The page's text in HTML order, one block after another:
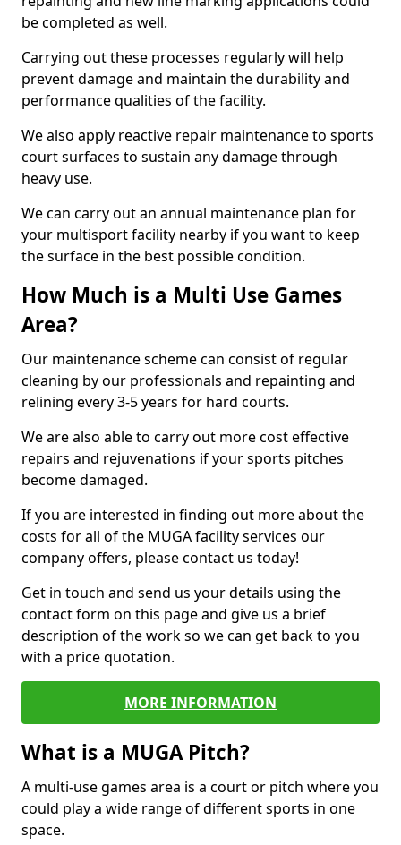
be completed as well.
Carrying out these processes regularly will help
prevent damage and maintain the durability and
performance qualities of the facility.
We also apply reactive repair maintenance to sports
court surfaces to sustain any damage through
heavy use.
We can carry out an annual maintenance plan for
your multisport facility nearby if you want to keep
the surface in the best possible condition.
How Much is a Multi Use Games
Area?
Our maintenance scheme can consist of regular
cleaning by our professionals and repainting and
relining every 3-5 years for hard courts.
We are also able to carry out more cost effective
repairs and rejuvenations if your sports pitches
become damaged.
If you are interested in finding out more about the
costs for all of the MUGA facility services our
company offers, please contact us today!
Get in touch and send us your details using the
contact form on this page and give us a brief
description of the work so we can get back to you
with a price quotation.
MORE INFORMATION
What is a MUGA Pitch?
A multi-use games area is a court or pitch where you
could play a wide range of different sports in one
space.